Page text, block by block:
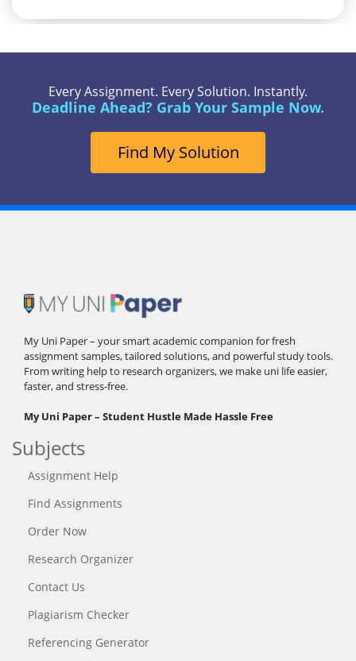
Every Assignment. Every Solution. Instantly.
Deadline Ahead? Grab Your Sample Now.
Find My Solution
My Uni Paper – your smart academic companion for fresh
assignment samples, tailored solutions, and powerful study tools.
From writing help to research organizers, we make uni life easier,
faster, and stress-free.
My Uni Paper – Student Hustle Made Hassle Free
Subjects
Assignment Help
Find Assignments
Order Now
Research Organizer
Contact Us
Plagiarism Checker
Referencing Generator